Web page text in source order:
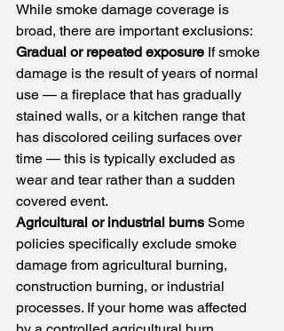
While smoke damage coverage is
broad, there are important exclusions:
Gradual or repeated exposure If smoke
damage is the result of years of normal
use — a fireplace that has gradually
stained walls, or a kitchen range that
has discolored ceiling surfaces over
time — this is typically excluded as
wear and tear rather than a sudden
covered event.
Agricultural or industrial burns Some
policies specifically exclude smoke
damage from agricultural burning,
construction burning, or industrial
processes. If your home was affected